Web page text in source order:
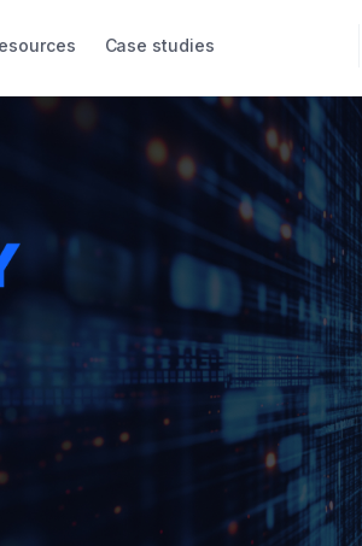
Case studies